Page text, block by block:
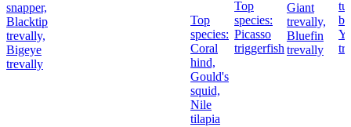
snapper,
Blacktip
trevally,
Bigeye
trevally
Top
species:
Coral
hind,
Gould's
squid,
Nile
tilapia
Top
species:
Picasso
triggerfish
Giant
trevally,
Bluefin
trevally